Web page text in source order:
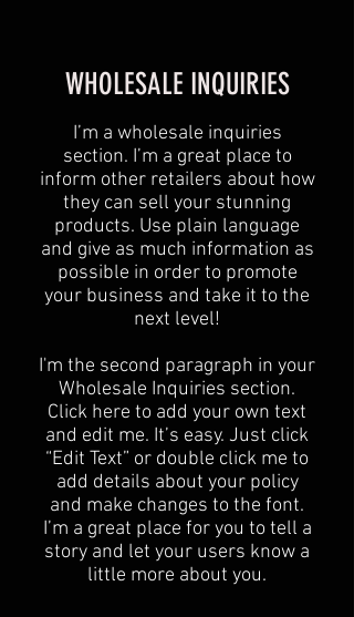
WHOLESALE INQUIRIES
I’m a wholesale inquiries
section. I’m a great place to
inform other retailers about how
they can sell your stunning
products. Use plain language
and give as much information as
possible in order to promote
your business and take it to the
next level!​
I'm the second paragraph in your
Wholesale Inquiries section.
Click here to add your own text
and edit me. It’s easy. Just click
“Edit Text” or double click me to
add details about your policy
and make changes to the font.
I’m a great place for you to tell a
story and let your users know a
little more about you.